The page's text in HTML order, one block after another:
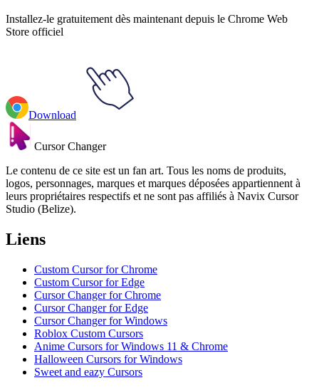
Installez-le gratuitement dès maintenant depuis le Chrome Web
Store officiel
Download
Cursor Changer
Le contenu de ce site est un fan art. Tous les noms de produits,
logos, personnages, marques et marques déposées appartiennent à
leurs propriétaires respectifs et ne sont pas affiliés à Navix Cursor
Studio (Belize).
Liens
Custom Cursor for Chrome
Custom Cursor for Edge
Cursor Changer for Chrome
Cursor Changer for Edge
Cursor Changer for Windows
Roblox Custom Cursors
Anime Cursors for Windows 11 & Chrome
Halloween Cursors for Windows
Sweet and eazy Cursors